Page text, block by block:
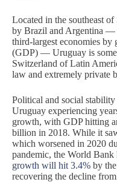
Located in the southeast
by Brazil and Argentina —
third-largest economies by
(GDP) — Uruguay is
Switzerland of Latin
law and extremely private
Political and social
Uruguay experiencing
growth, with GDP hitting
billion in 2018. While it
which worsened in 2020
pandemic, the World Bank
growth will hit 3.4% by
recovering the decline